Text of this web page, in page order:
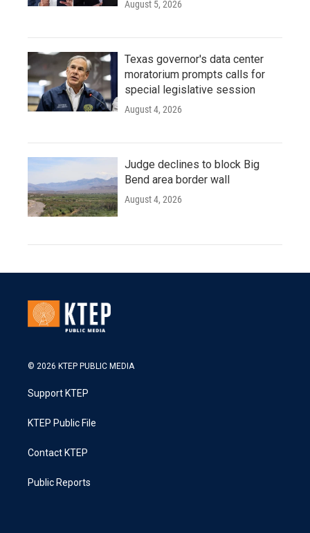
August 5, 2026
Texas governor's data center
moratorium prompts calls for
special legislative session
August 4, 2026
Judge declines to block Big
Bend area border wall
August 4, 2026
© 2026 KTEP PUBLIC MEDIA
Support KTEP
KTEP Public File
Contact KTEP
Public Reports